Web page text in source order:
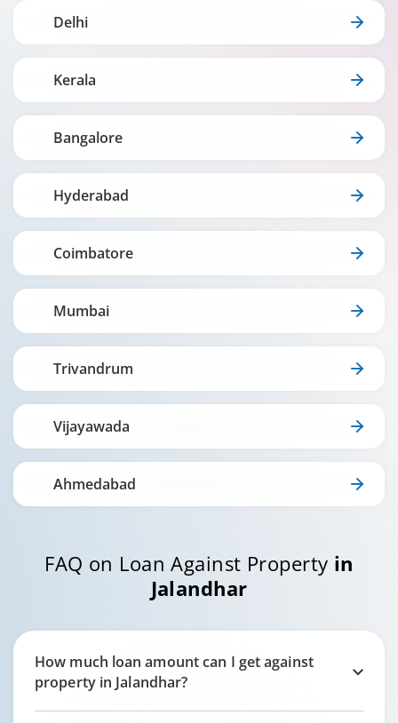
Delhi
Kerala
Bangalore
Hyderabad
Coimbatore
Mumbai
Trivandrum
Vijayawada
Ahmedabad
FAQ on Loan Against Property in
Jalandhar
How much loan amount can I get against
property in Jalandhar?